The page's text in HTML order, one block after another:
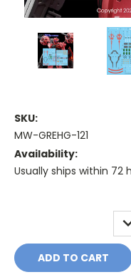
SKU:
MW-GREHG-121
Availability:
Usually ships within 72